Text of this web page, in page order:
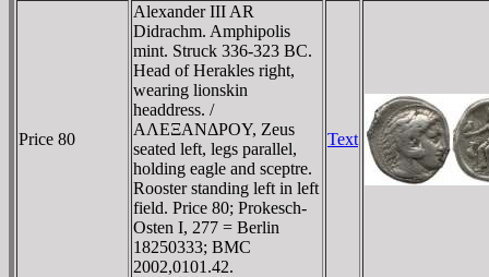
Price 80
Alexander III AR
Didrachm. Amphipolis
mint. Struck 336-323 BC.
Head of Herakles right,
wearing lionskin
headdress. /
AΛEΞANΔΡOY, Zeus
seated left, legs parallel,
holding eagle and sceptre.
Rooster standing left in left
field. Price 80; Prokesch-
Osten I, 277 = Berlin
18250333; BMC
2002,0101.42.
Text